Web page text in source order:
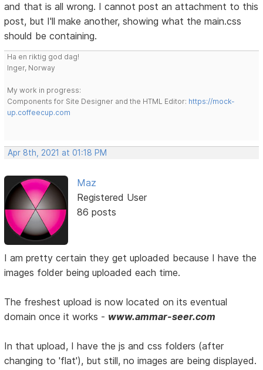
and that is all wrong. I cannot post an attachment to this
post, but I'll make another, showing what the main.css
should be containing.
Ha en riktig god dag!
Inger, Norway
My work in progress:
Components for Site Designer and the HTML Editor: https://mock-
up.coffeecup.com
Apr 8th, 2021 at 01:18 PM
Maz
Registered User
86 posts
I am pretty certain they get uploaded because I have the
images folder being uploaded each time.
The freshest upload is now located on its eventual
domain once it works - www.ammar-seer.com
In that upload, I have the js and css folders (after
changing to 'flat'), but still, no images are being displayed.